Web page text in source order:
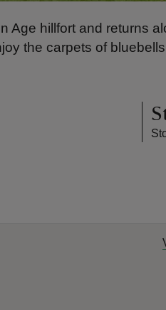
Age hillfort and returns
the carpets of